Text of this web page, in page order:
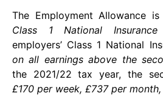
The Employment Allowance
Class 1 National Insurance
employers’ Class 1 National
on all earnings above the
the 2021/22 tax year, the
£170 per week, £737 per